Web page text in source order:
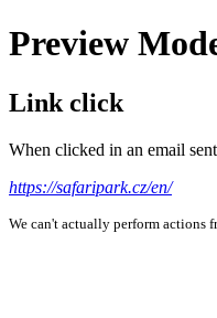
Preview
Link click
When clicked in an email
https://safaripark.cz/en/
We can't actually perform actions